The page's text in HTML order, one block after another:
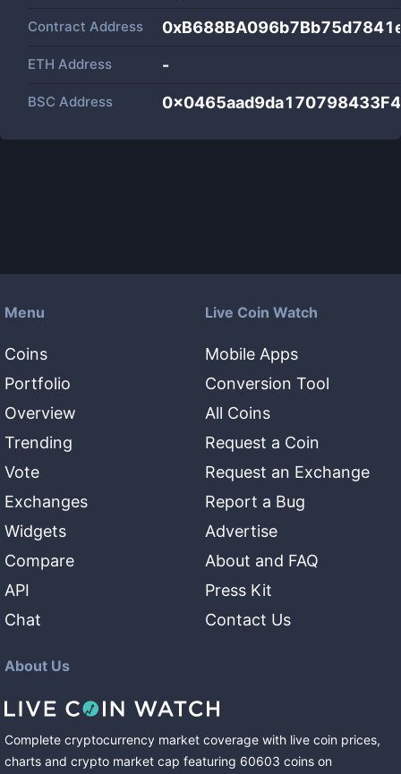
Contract Address
ETH Address -
BSC Address
Menu
Coins
Portfolio
Overview
Trending
Vote
Exchanges
Widgets
Compare
API
Chat
Live Coin Watch
Mobile Apps
Conversion Tool
All Coins
Request a Coin
Request an Exchange
Report a Bug
Advertise
About and FAQ
Press Kit
Contact Us
About Us
Complete cryptocurrency market coverage with live coin prices,
charts and crypto market cap featuring 60603 coins on